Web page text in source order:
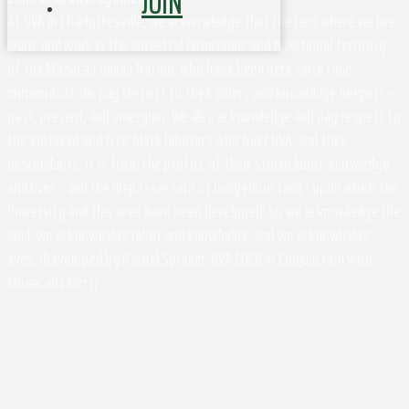
At UVA in Charlottesville, we acknowledge that the land where we live,